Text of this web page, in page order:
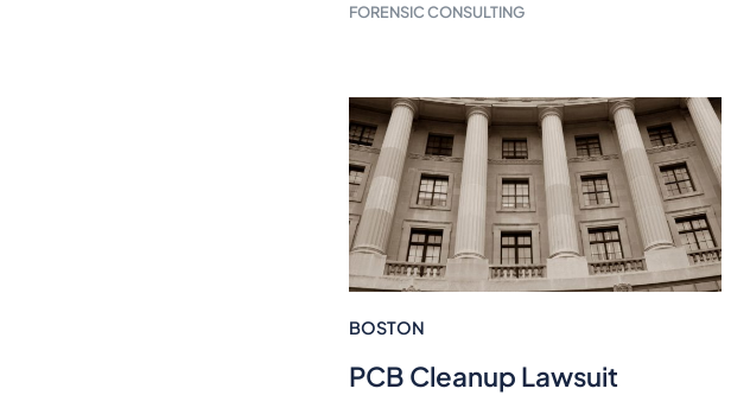
FORENSIC CONSULTING
BOSTON
PCB Cleanup Lawsuit